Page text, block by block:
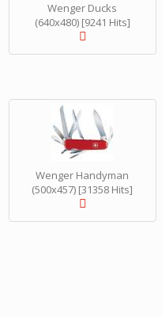
Wenger Ducks
(640x480) [9241 Hits]
Wenger Handyman
(500x457) [31358 Hits]